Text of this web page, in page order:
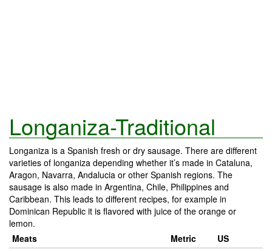
Longaniza-Traditional
Longaniza is a Spanish fresh or dry sausage. There are different
varieties of longaniza depending whether it’s made in Cataluna,
Aragon, Navarra, Andalucia or other Spanish regions. The
sausage is also made in Argentina, Chile, Philippines and
Caribbean. This leads to different recipes, for example in
Dominican Republic it is flavored with juice of the orange or
lemon.
Meats
Metric
US